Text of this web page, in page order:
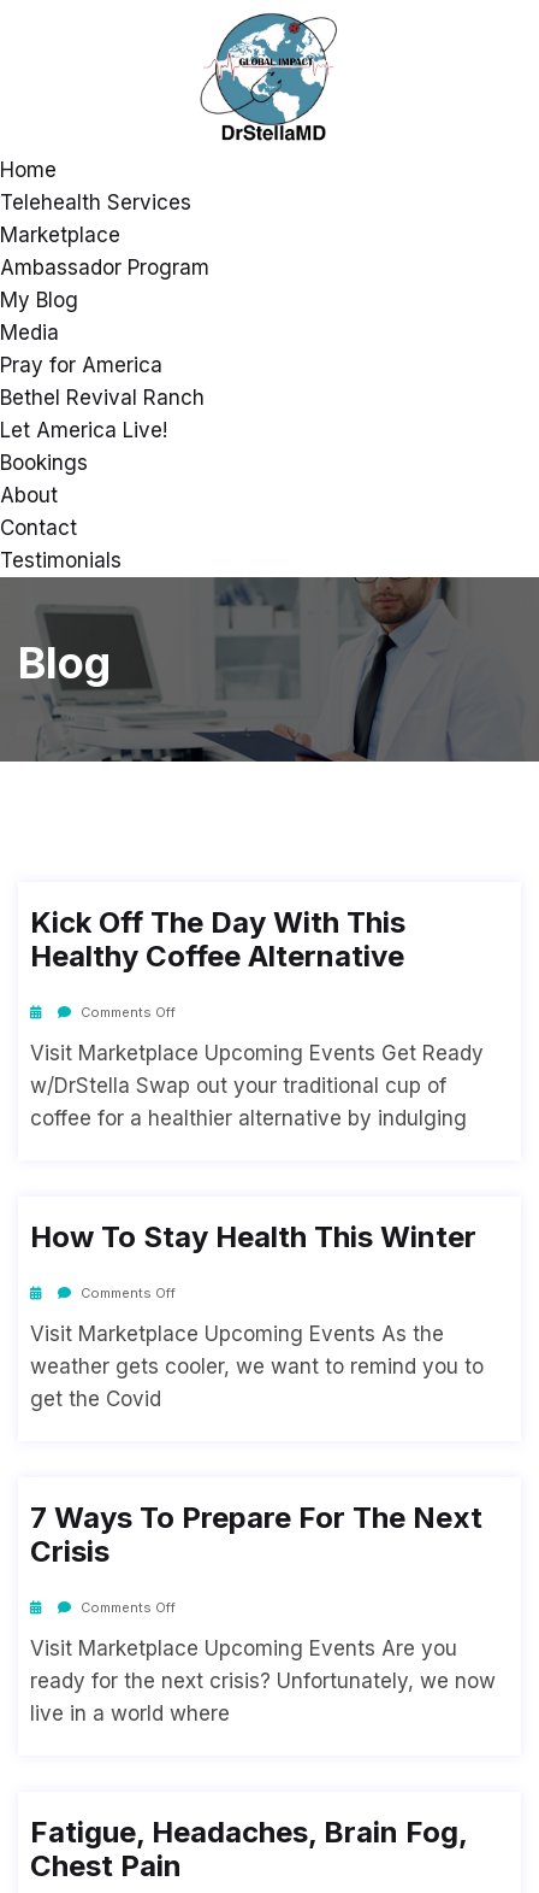
Home
Telehealth Services
Marketplace
Ambassador Program
My Blog
Media
Pray for America
Bethel Revival Ranch
Let America Live!
Bookings
About
Contact
Testimonials
Blog
Kick Off The Day With This
Healthy Coffee Alternative
Comments Off
Visit Marketplace Upcoming Events Get Ready
w/DrStella Swap out your traditional cup of
coffee for a healthier alternative by indulging
How To Stay Health This Winter
Comments Off
Visit Marketplace Upcoming Events As the
weather gets cooler, we want to remind you to
get the Covid
7 Ways To Prepare For The Next
Crisis
Comments Off
Visit Marketplace Upcoming Events Are you
ready for the next crisis? Unfortunately, we now
live in a world where
Fatigue, Headaches, Brain Fog,
Chest Pain